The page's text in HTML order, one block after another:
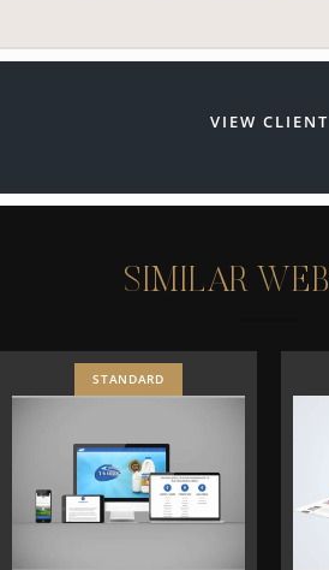
VIEW CLIENT
SIMILAR W EB
STANDARD